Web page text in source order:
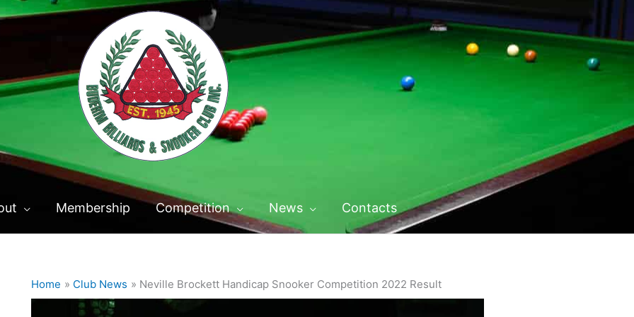
Membership Competition News Contacts
Home Club News Neville Brockett Handicap Snooker Competition 2022 Result